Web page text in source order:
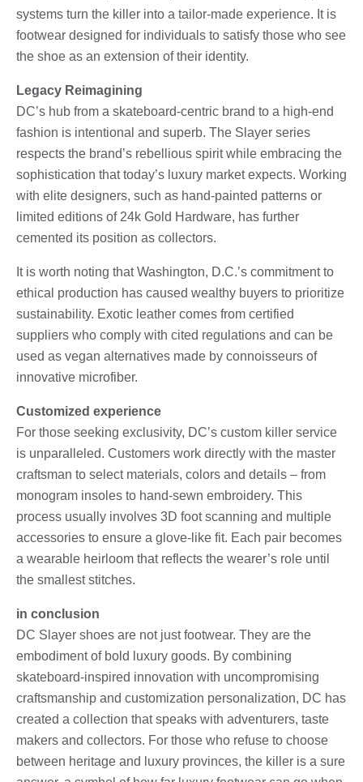
systems turn the killer into a tailor-made experience. It is
footwear designed for individuals to satisfy those who see
the shoe as an extension of their identity.
Legacy Reimagining
DC’s hub from a skateboard-centric brand to a high-end
fashion is intentional and superb. The Slayer series
respects the brand’s rebellious spirit while embracing the
sophistication that today’s luxury market expects. Working
with elite designers, such as hand-painted patterns or
limited editions of 24k Gold Hardware, has further
cemented its position as collectors.
It is worth noting that Washington, D.C.’s commitment to
ethical production has caused wealthy buyers to prioritize
sustainability. Exotic leather comes from certified
suppliers who comply with cited regulations and can be
used as vegan alternatives made by connoisseurs of
innovative microfiber.
Customized experience
For those seeking exclusivity, DC’s custom killer service
is unparalleled. Customers work directly with the master
craftsman to select materials, colors and details – from
monogram insoles to hand-sewn embroidery. This
process usually involves 3D foot scanning and multiple
accessories to ensure a glove-like fit. Each pair becomes
a wearable heirloom that reflects the wearer’s role until
the smallest stitches.
in conclusion
DC Slayer shoes are not just footwear. They are the
embodiment of bold luxury goods. By combining
skateboard-inspired innovation with uncompromising
craftsmanship and customization personalization, DC has
created a collection that speaks with adventurers, taste
makers and collectors. For those who refuse to choose
between heritage and luxury provinces, the killer is a sure